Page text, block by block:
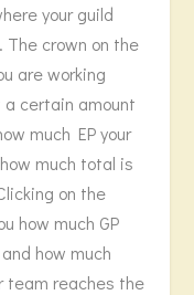
your guild
The crown on the
are working
a certain amount
much EP your
much total is
on the
how much GP
how much
team reaches the